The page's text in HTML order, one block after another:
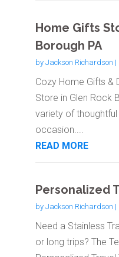
Home Gifts
Borough PA
by Jackson Richardson |
Cozy Home Gifts &
Store in Glen Rock
variety of
occasion....
READ MORE
Personalized
by Jackson Richardson |
Need a Stainless
or long trips? The